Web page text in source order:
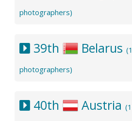
photographers)
39th Belarus
photographers)
40th Austria